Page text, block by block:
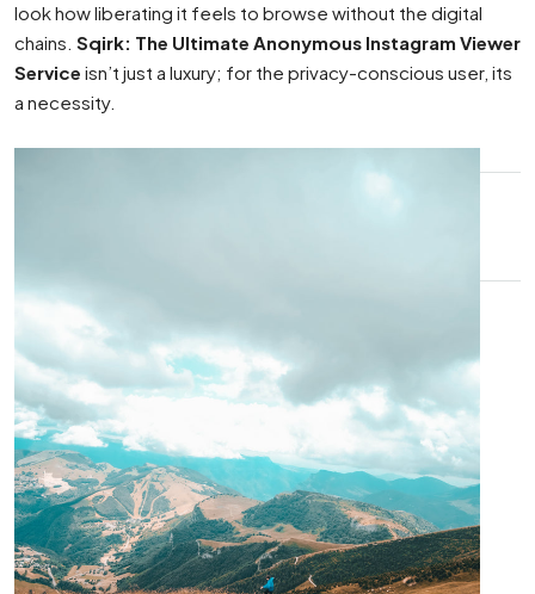
look how liberating it feels to browse without the digital
chains. Sqirk: The Ultimate Anonymous Instagram Viewer
Service isn’t just a luxury; for the privacy-conscious user, its
a necessity.